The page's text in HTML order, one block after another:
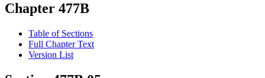
Chapter 477B
Table of Sections
Full Chapter Text
Version List